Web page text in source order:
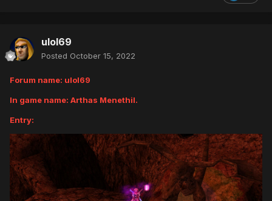
ulol69
Posted October 15, 2022
Forum name: ulol69
In game name: Arthas Menethil.
Entry: